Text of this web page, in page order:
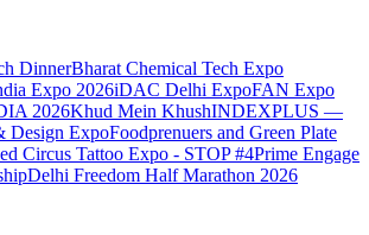
DinnerBharat Chemical Tech Expo
Expo 2026iDAC Delhi ExpoFAN Expo
2026Khud Mein KhushINDEXPLUS —
Design ExpoFoodprenuers and Green Plate
Circus Tattoo Expo - STOP #4Prime Engage
Delhi Freedom Half Marathon 2026